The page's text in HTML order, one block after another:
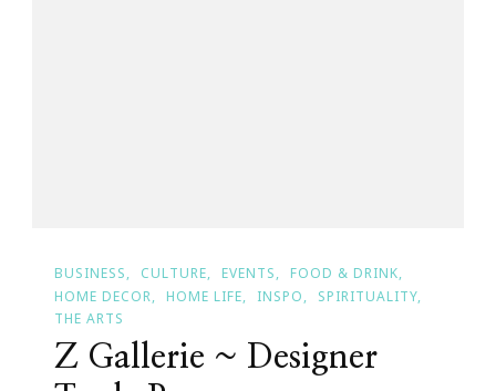
BUSINESS CULTURE EVENTS
FOOD & DRINK
HOME DECOR
HOME LIFE INSPO
SPIRITUALITY
THE ARTS
Z Gallerie ~ Designer